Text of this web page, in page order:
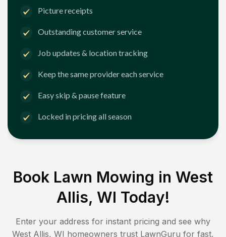
Picture receipts
Outstanding customer service
Job updates & location tracking
Keep the same provider each service
Easy skip & pause feature
Locked in pricing all season
Book Lawn Mowing in West
Allis, WI Today!
Enter your address for instant pricing and see why
West Allis, WI homeowners trust LawnGuru for fast,